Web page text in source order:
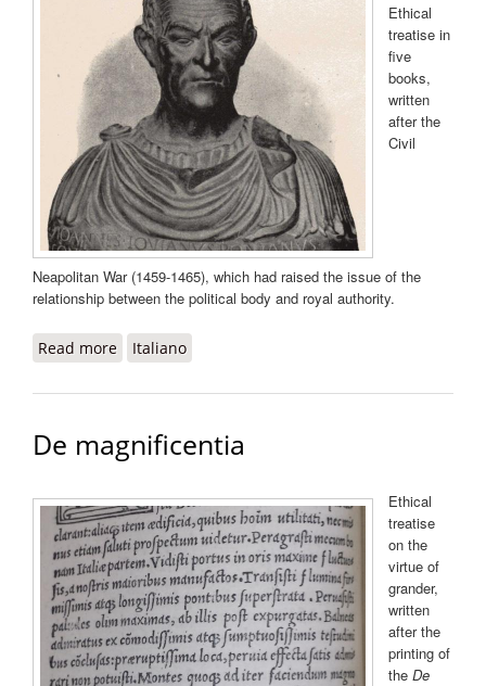
Ethical
treatise in
five
books,
written
after the
Civil
Neapolitan War (1459-1465), which had raised the issue of the
relationship between the political body and royal authority.
Read more about De obedientia ad Robertum Sanseverinum
Italiano
De magnificentia
Ethical
treatise
on the
virtue of
grander,
written
after the
printing of
the De